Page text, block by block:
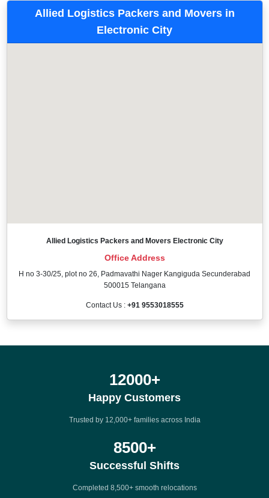
Allied Logistics Packers and Movers in
Electronic City
Allied Logistics Packers and Movers Electronic City
Office Address
H no 3-30/25, plot no 26, Padmavathi Nager Kangiguda Secunderabad
500015 Telangana
Contact Us : +91 9553018555
12000+
Happy Customers
Trusted by 12,000+ families across India
8500+
Successful Shifts
Completed 8,500+ smooth relocations